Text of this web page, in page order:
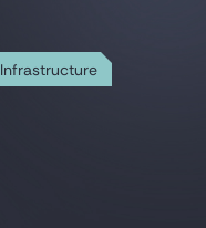
Infrastructure